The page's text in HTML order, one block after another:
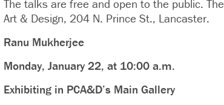
The talks are free and open to the public.
Art & Design, 204 N. Prince St., Lancaster.
Ranu Mukherjee
Monday, January 22, at 10:00 a.m.
Exhibiting in PCA&D’s Main Gallery